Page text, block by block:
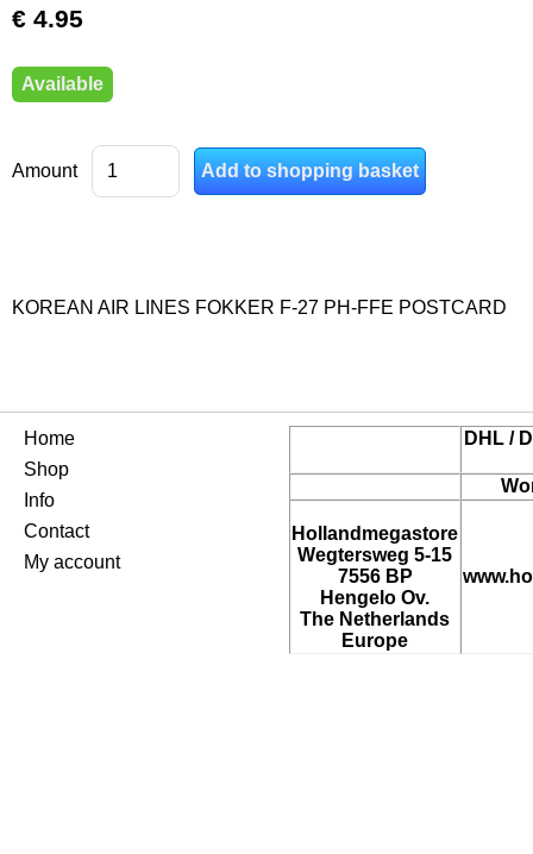
€ 4.95
Available
Amount
KOREAN AIR LINES FOKKER F-27 PH-FFE POSTCARD
Home
Shop
Info
Contact
My account
DHL /
Hollandmegastore
Wegtersweg 5-15
7556 BP
Hengelo Ov.
The Netherlands
Europe